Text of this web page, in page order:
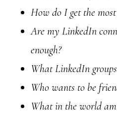
How do I get the
Are my LinkedIn
enough?
What LinkedIn
Who wants to be
What in the world